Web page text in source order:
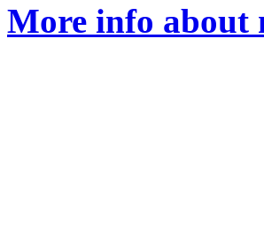
More info about